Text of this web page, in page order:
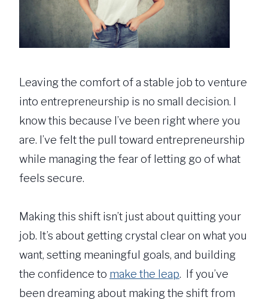
Leaving the comfort of a stable job to venture
into entrepreneurship is no small decision. I
know this because I’ve been right where you
are. I’ve felt the pull toward entrepreneurship
while managing the fear of letting go of what
feels secure.
Making this shift isn’t just about quitting your
job. It’s about getting crystal clear on what you
want, setting meaningful goals, and building
the confidence to make the leap. If you’ve
been dreaming about making the shift from